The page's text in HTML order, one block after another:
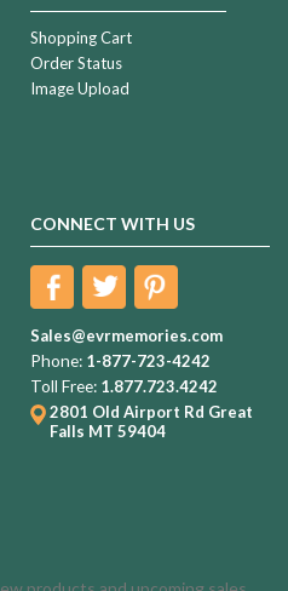
Shopping Cart
Order Status
Image Upload
CONNECT WITH US
Sales@evrmemories.com
Phone: 1-877-723-4242
Toll Free: 1.877.723.4242
2801 Old Airport Rd Great
Falls MT 59404